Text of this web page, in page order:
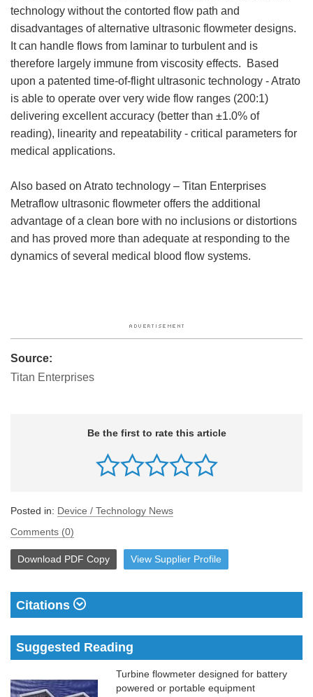
technology without the contorted flow path and
disadvantages of alternative ultrasonic flowmeter designs.
It can handle flows from laminar to turbulent and is
therefore largely immune from viscosity effects. Based
upon a patented time-of-flight ultrasonic technology - Atrato
is able to operate over very wide flow ranges (200:1)
delivering excellent accuracy (better than ±1.0% of
reading), linearity and repeatability - critical parameters for
medical applications.
Also based on Atrato technology – Titan Enterprises
Metraflow ultrasonic flowmeter offers the additional
advantage of a clean bore with no inclusions or distortions
and has proved more than adequate at responding to the
dynamics of several medical blood flow systems.
Source:
Titan Enterprises
Be the first to rate this article
Posted in: Device / Technology News
Comments (0)
Download PDF Copy View Supplier Profile
Citations
Suggested Reading
Turbine flowmeter designed for battery
powered or portable equipment